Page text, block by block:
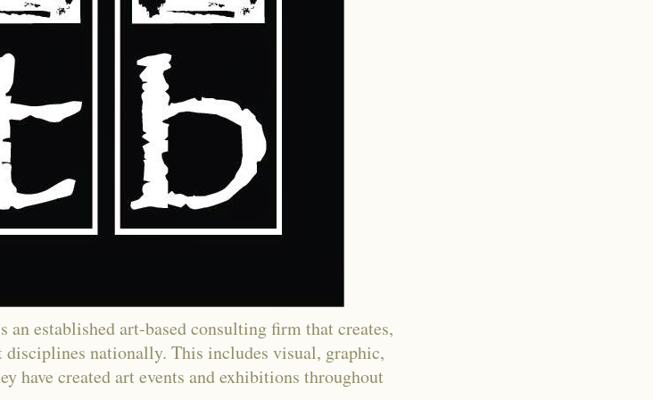
established art-based consulting firm that creates,
disciplines nationally. This includes visual, graphic,
have created art events and exhibitions throughout